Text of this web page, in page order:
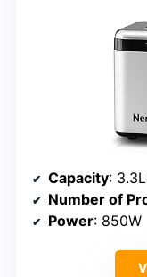
Capacity:
Number of
Power: 850W